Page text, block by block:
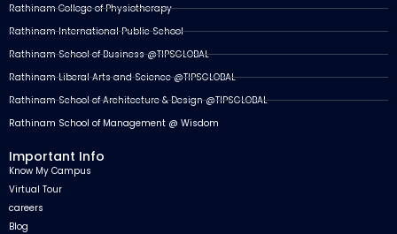
Rathinam College of Physiotherapy
Rathinam International Public School
Rathinam School of Business @TIPSGLOBAL
Rathinam Liberal Arts and Science @TIPSGLOBAL
Rathinam School of Architecture & Design @TIPSGLOBAL
Rathinam School of Management @ Wisdom
Important Info
Know My Campus
Virtual Tour
careers
Blog